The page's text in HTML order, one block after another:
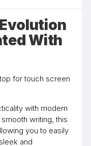
With
for touch screen
with modern
writing, this
you to easily
and